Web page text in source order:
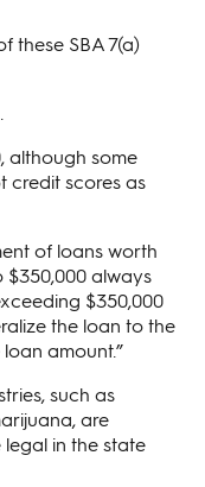
these SBA 7(a)
although some
credit scores as
of loans worth
$350,000 always
$350,000
the loan to the
amount.”
such as
are
in the state